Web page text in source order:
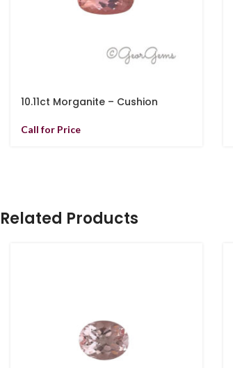
10.11ct Morganite – Cushion
Call for Price
Related Products